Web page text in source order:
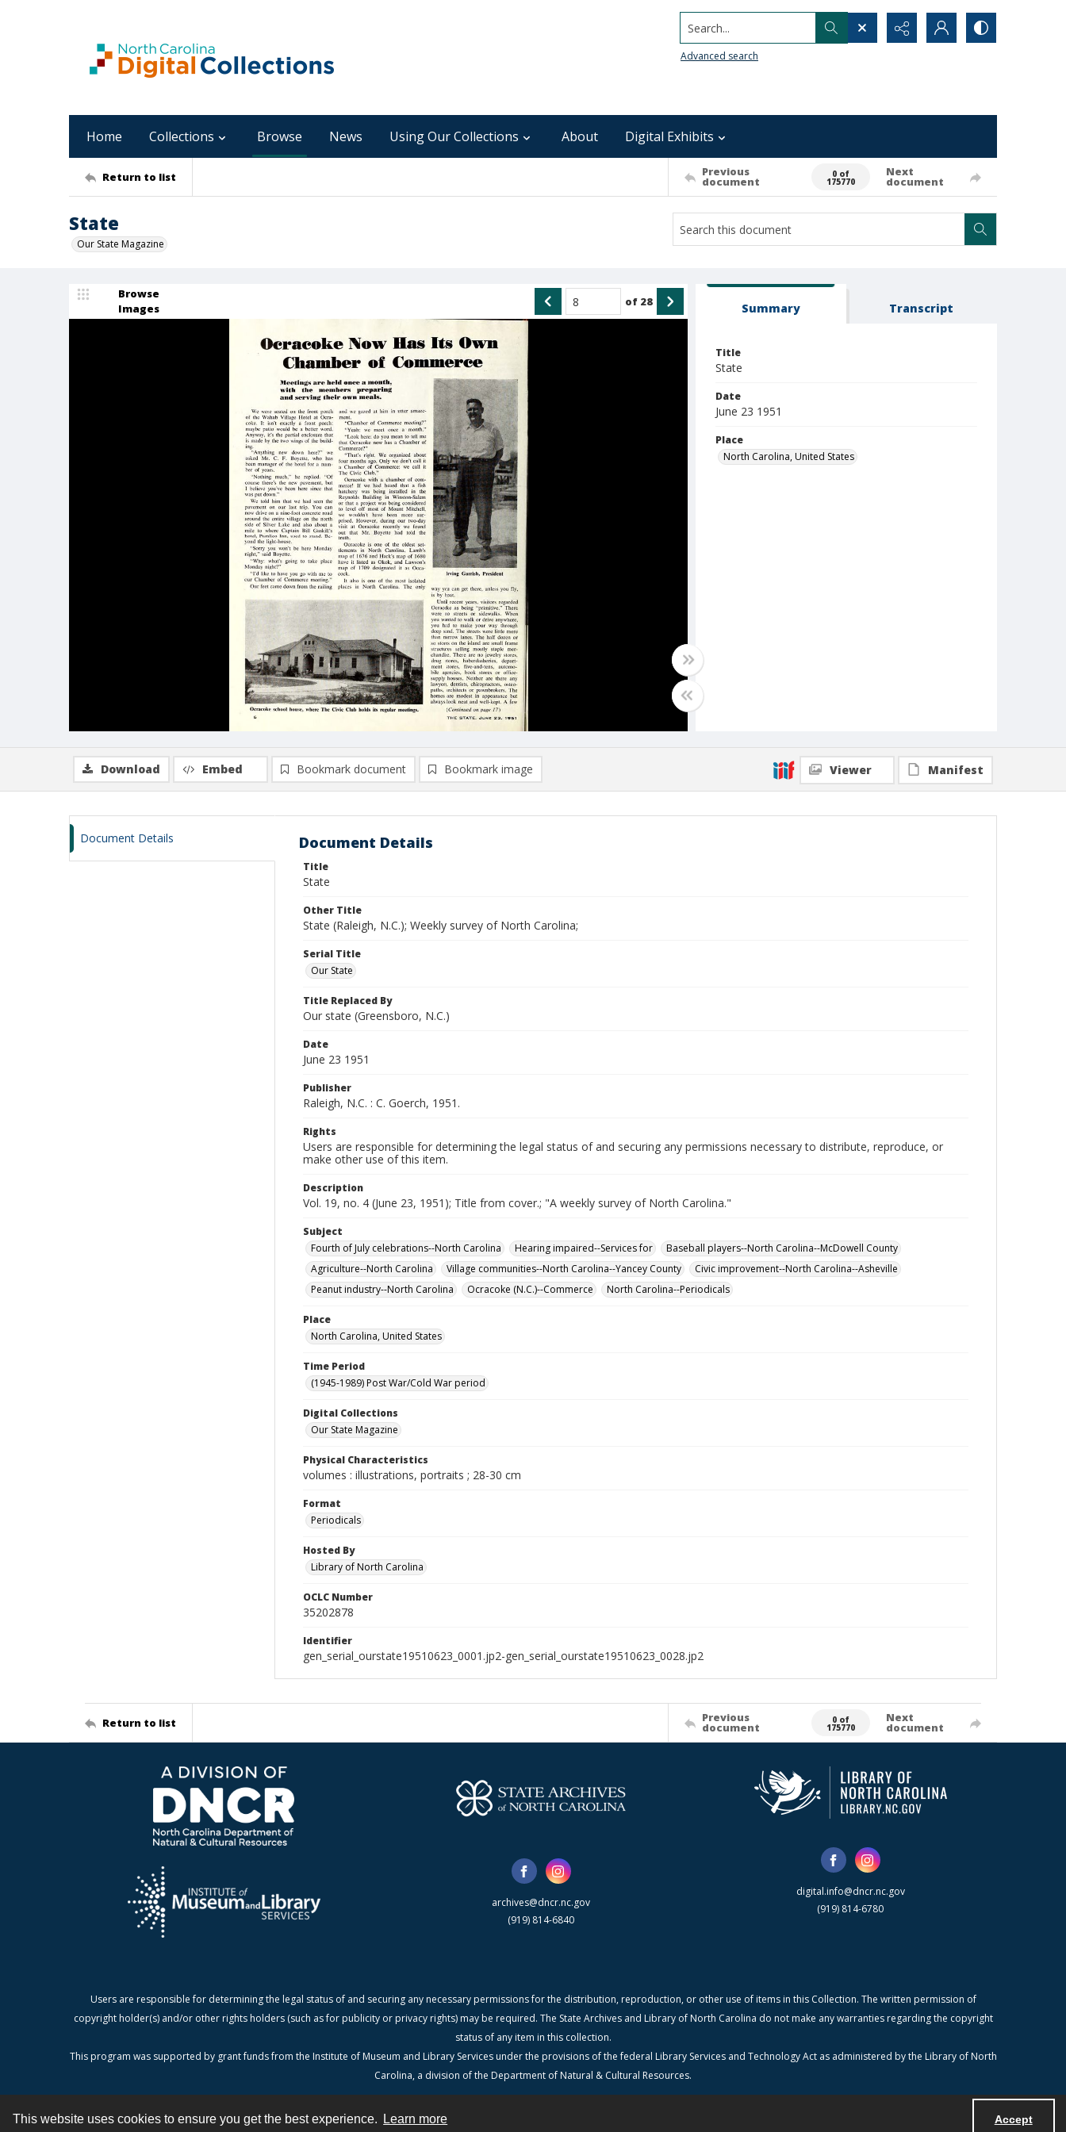
This website uses cookies to ensure you get the best experience. Learn more Accept
Search...
Advanced search
Home Collections Browse News Using Our Collections About Digital Exhibits
Return to list Previous
document
0 of
175770
Next
document
State
Our State Magazine
Browse
Images
of 28 Summary Transcript
Title
State
Date
June 23 1951
Place
North Carolina, United States
Download Embed Bookmark document Bookmark image Viewer Manifest
Document Details Document Details
Title
State
Other Title
State (Raleigh, N.C.); Weekly survey of North Carolina;
Serial Title
Our State
Title Replaced By
Our state (Greensboro, N.C.)
Date
June 23 1951
Publisher
Raleigh, N.C. : C. Goerch, 1951.
Rights
Users are responsible for determining the legal status of and securing any permissions necessary to distribute, reproduce, or
make other use of this item.
Description
Vol. 19, no. 4 (June 23, 1951); Title from cover.; "A weekly survey of North Carolina."
Subject
Fourth of July celebrations--North Carolina
Hearing impaired--Services for
Baseball players--North Carolina--McDowell County
Agriculture--North Carolina
Village communities--North Carolina--Yancey County
Civic improvement--North Carolina--Asheville
Peanut industry--North Carolina
Ocracoke (N.C.)--Commerce North Carolina--Periodicals
Place
North Carolina, United States
Time Period
(1945-1989) Post War/Cold War period
Digital Collections
Our State Magazine
Physical Characteristics
volumes : illustrations, portraits ; 28-30 cm
Format
Periodicals
Hosted By
Library of North Carolina
OCLC Number
35202878
Identifier
gen_serial_ourstate19510623_0001.jp2-gen_serial_ourstate19510623_0028.jp2
Return to list Previous
document
0 of
175770
Next
document
archives@dncr.nc.gov
(919) 814-6840
digital.info@dncr.nc.gov
(919) 814-6780
Users are responsible for determining the legal status of and securing any necessary permissions for the distribution, reproduction, or other use of items in this Collection. The written permission of
copyright holder(s) and/or other rights holders (such as for publicity or privacy rights) may be required. The State Archives and Library of North Carolina do not make any warranties regarding the copyright
status of any item in this collection.
This program was supported by grant funds from the Institute of Museum and Library Services under the provisions of the federal Library Services and Technology Act as administered by the Library of North
Carolina, a division of the Department of Natural & Cultural Resources.
Contact